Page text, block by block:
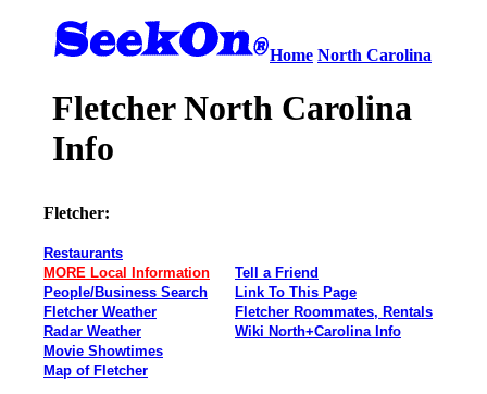
Home North Carolina
Fletcher North Carolina
Info
Fletcher:
Restaurants
MORE Local Information
People/Business Search
Fletcher Weather
Radar Weather
Movie Showtimes
Map of Fletcher
Tell a Friend
Link To This Page
Fletcher Roommates, Rentals
Wiki North+Carolina Info